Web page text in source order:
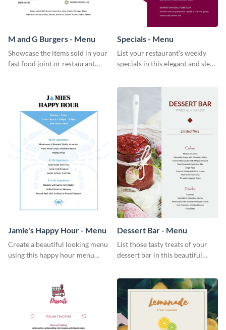
M and G Burgers - Menu
Showcase the items sold in your
fast food joint or restaurant
Specials - Menu
List your restaurant’s weekly
specials in this elegant and sleek
Jamie's Happy Hour - Menu
Create a beautiful looking menu
using this happy hour menu
Dessert Bar - Menu
List those tasty treats of your
dessert bar in this beautiful